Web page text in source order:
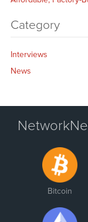
Category
Interviews
News
Bitcoin